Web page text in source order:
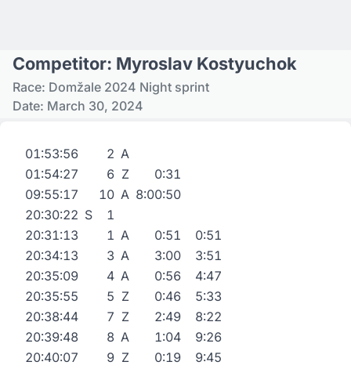
Competitor: Myroslav Kostyuchok
Race: Domžale 2024 Night sprint
Date: March 30, 2024
01:53:56 2 A
01:54:27
6 Z
0:31
09:55:17
10 A 8:00:50
20:30:22 S
1
20:31:13
1 A 0:51
0:51
20:34:13
3 A 3:00
3:51
20:35:09
4 A 0:56
4:47
20:35:55
5 Z 0:46
5:33
20:38:44
7 Z 2:49
8:22
20:39:48
8 A 1:04
9:26
20:40:07
9 Z 0:19
9:45